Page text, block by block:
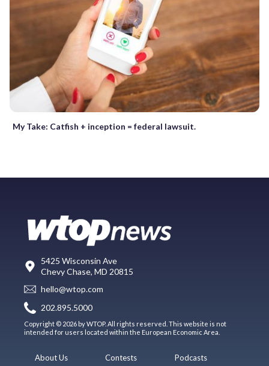
My Take: Catfish + inception = federal lawsuit.
5425 Wisconsin Ave
Chevy Chase, MD 20815
hello@wtop.com
202.895.5000
Copyright © 2026 by WTOP. All rights reserved. This website is not
intended for users located within the European Economic Area.
About Us
Contests
Podcasts